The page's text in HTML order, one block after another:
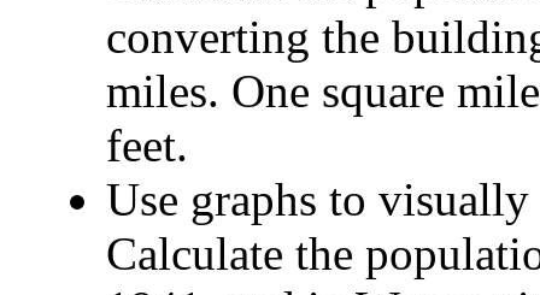
converting the
miles. One square
feet.
Use graphs to
Calculate the